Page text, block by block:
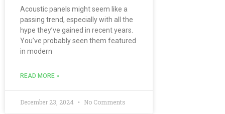
Acoustic panels might seem like a
passing trend, especially with all the
hype they’ve gained in recent years.
You’ve probably seen them featured
in modern
READ MORE »
December 23, 2024 No Comments